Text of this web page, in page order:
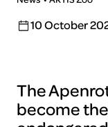
10 October
The
become